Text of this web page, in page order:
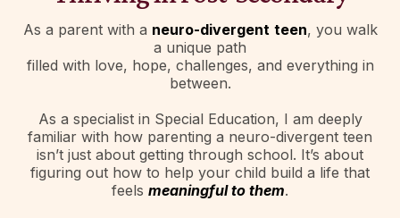
As a parent with a neuro-divergent teen, you walk
a unique path
filled with love, hope, challenges, and everything in
between.
As a specialist in Special Education, I am deeply
familiar with how parenting a neuro-divergent teen
isn’t just about getting through school. It’s about
figuring out how to help your child build a life that
feels meaningful to them.